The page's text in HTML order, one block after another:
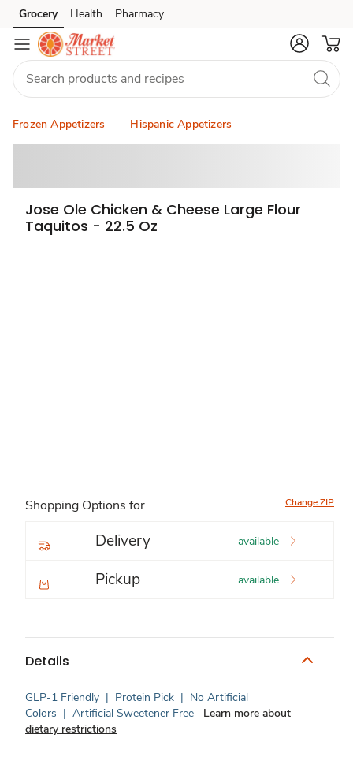
Skip to search
Skip to main content
Skip to cookie settings
Skip to chat
Grocery Health Pharmacy
Frozen Appetizers Hispanic Appetizers
Jose Ole Chicken & Cheese Large Flour
Taquitos - 22.5 Oz
Shopping Options for Change ZIP
Delivery available
Pickup available
Details
GLP-1 Friendly | Protein Pick | No Artificial
Colors | Artificial Sweetener Free
Learn more about
dietary restrictions